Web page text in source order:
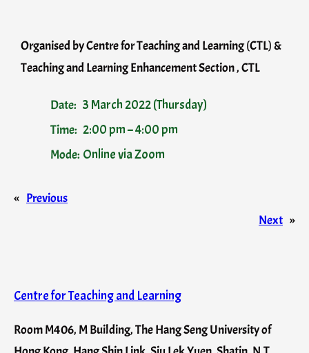
Organised by Centre for Teaching and Learning (CTL) &
Teaching and Learning Enhancement Section , CTL
Date: 3 March 2022 (Thursday)
Time: 2:00 pm – 4:00 pm
Mode: Online via Zoom
« Previous
Next »
Centre for Teaching and Learning
Room M406, M Building, The Hang Seng University of